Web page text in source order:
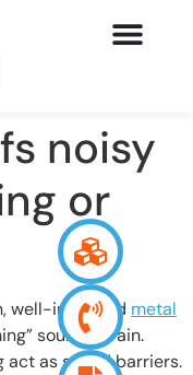
noisy
or
well-insulated metal
sound of rain.
act as sound barriers.